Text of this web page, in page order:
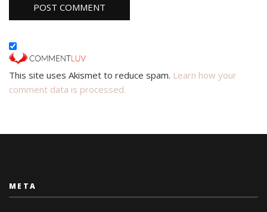
This site uses Akismet to reduce spam. Learn how your
comment data is processed.
META